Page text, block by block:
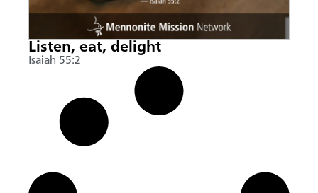
Listen, eat, delight
Isaiah 55:2